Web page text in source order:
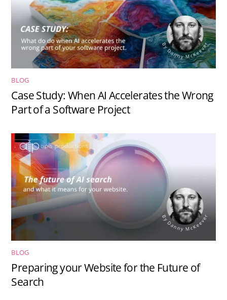
BLOG
Case Study: When AI Accelerates the Wrong
Part of a Software Project
BLOG
Preparing your Website for the Future of
Search